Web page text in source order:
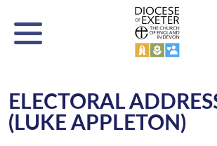
ELECTORAL
(LUKE APPLETON)